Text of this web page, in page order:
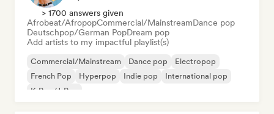
> 1700 answers given
Afrobeat/AfropopCommercial/MainstreamDance pop
Deutschpop/German PopDream pop
Add artists to my impactful playlist(s)
Commercial/Mainstream Dance pop
Electropop
French Pop
Hyperpop Indie pop
International pop
K-Pop/J-Pop